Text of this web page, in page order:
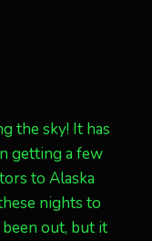
the sky! It has
getting a few
to Alaska
nights to
out, but it